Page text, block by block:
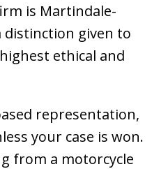
is Martindale-
distinction given to
ethical and
representation,
your case is won.
from a motorcycle